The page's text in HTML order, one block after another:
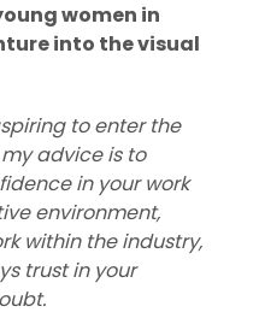
women in
into the visual
to enter the
advice is to
in your work
environment,
within the industry,
trust in your